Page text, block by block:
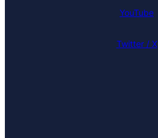
YouTube
Twitter / X